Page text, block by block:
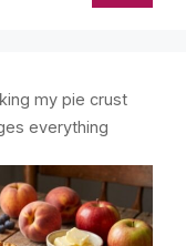
my pie crust
everything